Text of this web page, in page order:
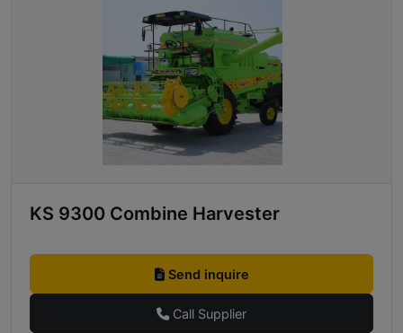
KS 9300 Combine Harvester
Send inquire
Call Supplier